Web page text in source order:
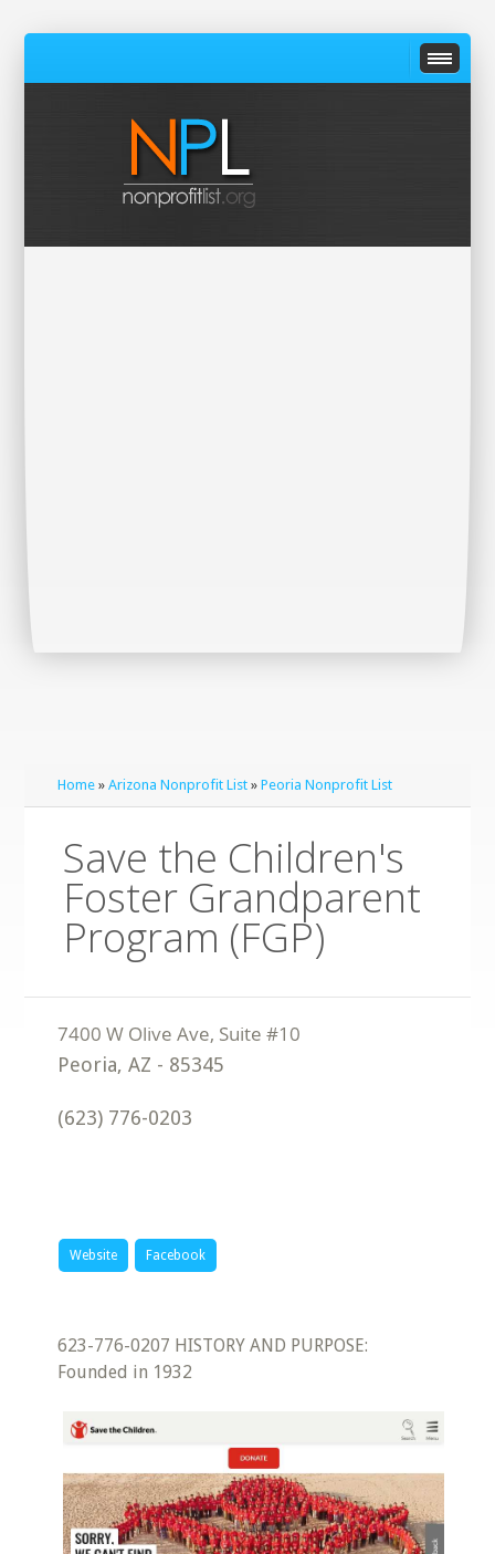
Home »Arizona Nonprofit List »Peoria Nonprofit List
Save the Children's
Foster Grandparent
Program (FGP)
Peoria,AZ - 85345
(623) 776-0203
Website Facebook
623-776-0207 HISTORY AND PURPOSE:
Founded in 1932